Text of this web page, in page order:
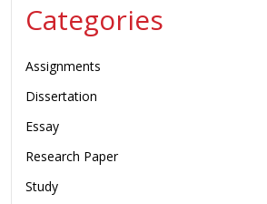
Categories
Assignments
Dissertation
Essay
Research Paper
Study